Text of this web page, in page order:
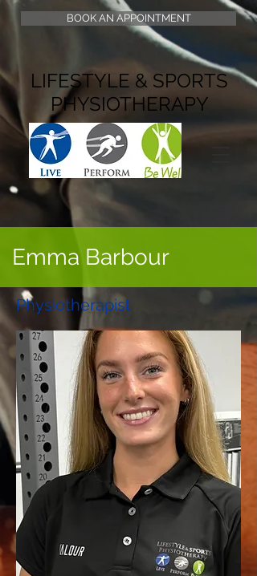
BOOK AN APPOINTMENT
LIFESTYLE & SPORTS
PHYSIOTHERAPY
Emma Barbour
Physiotherapist